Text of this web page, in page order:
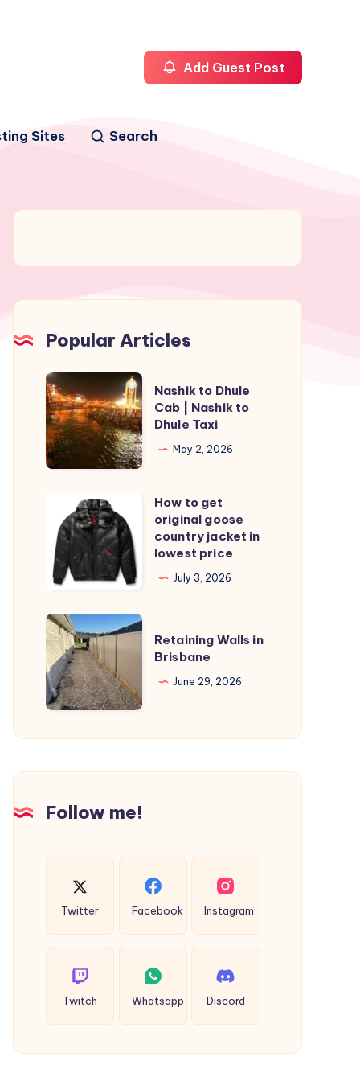
Sites Search
Add Guest Post
Popular Articles
Nashik
to
Dhule
Cab
|
Dhule
Taxi
Nashik to Dhule
Cab | Nashik to
Dhule Taxi
May 2, 2026
to
get
original
country
jacket
in
lowest
price
How to get
original goose
country jacket in
lowest price
July 3, 2026
Retaining
Walls
in
Brisbane
Retaining Walls in
Brisbane
June 29, 2026
Follow me!
Twitter Facebook Instagram
Twitch Whatsapp Discord